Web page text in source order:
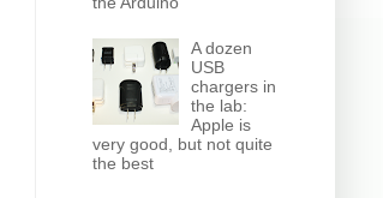
A dozen
USB
chargers in
the lab:
Apple is
very good, but not quite
the best